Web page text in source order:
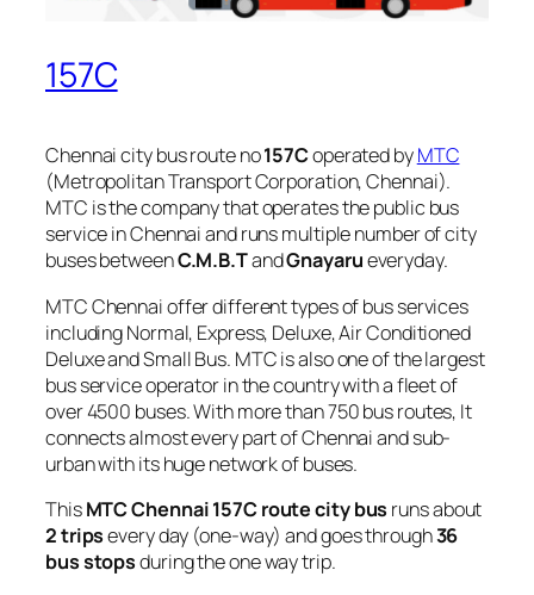
157C
Chennai city bus route no157Coperated byMTC
(Metropolitan Transport Corporation, Chennai).
MTC is the company that operates the public bus
service in Chennai and runs multiple number of city
buses betweenC.M.B.TandGnayarueveryday.
MTC Chennai offer different types of bus services
including Normal, Express, Deluxe, Air Conditioned
Deluxe and Small Bus. MTC is also one of the largest
bus service operator in the country with a fleet of
over 4500 buses. With more than 750 bus routes, It
connects almost every part of Chennai and sub-
urban with its huge network of buses.
ThisMTC Chennai 157C route city bus runs about
2 tripsevery day (one-way) and goes through36
bus stopsduring the one way trip.